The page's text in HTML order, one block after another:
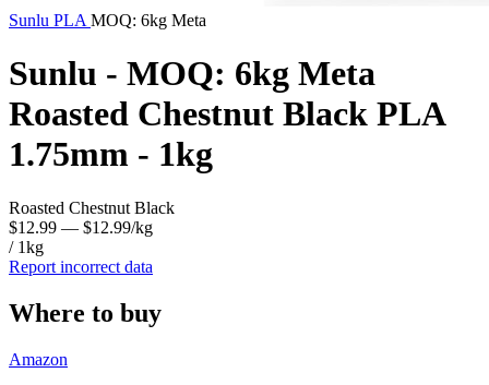
Sunlu PLA MOQ: 6kg Meta
Sunlu - MOQ: 6kg Meta
Roasted Chestnut Black PLA
1.75mm - 1kg
Roasted Chestnut Black
$12.99 — $12.99/kg
/ 1kg
Report incorrect data
Where to buy
Amazon